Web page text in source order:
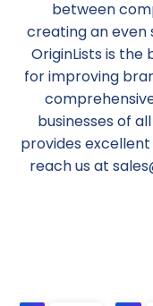
between
creating an even
OriginLists is
for improving
businesses of
provides
reach us at